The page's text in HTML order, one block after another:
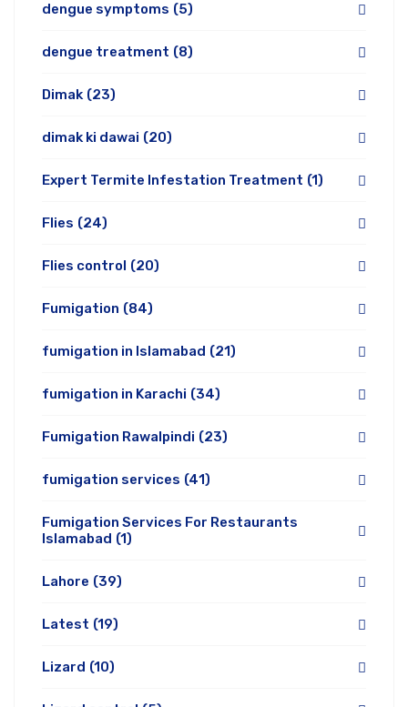
dengue symptoms (5)
dengue treatment (8)
Dimak (23)
dimak ki dawai (20)
Expert Termite Infestation Treatment (1)
Flies (24)
Flies control (20)
Fumigation (84)
fumigation in Islamabad (21)
fumigation in Karachi (34)
Fumigation Rawalpindi (23)
fumigation services (41)
Fumigation Services For Restaurants
Islamabad (1)
Lahore (39)
Latest (19)
Lizard (10)